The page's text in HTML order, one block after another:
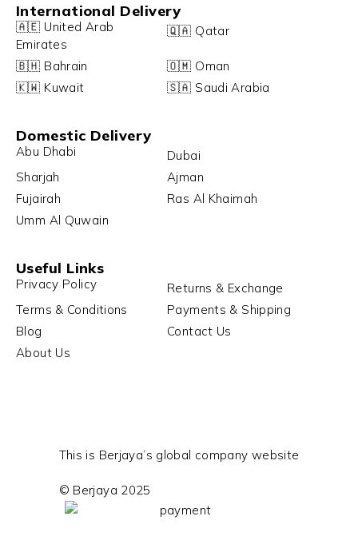
International Delivery
🇦🇪 United Arab
Emirates
🇶🇦 Qatar
🇧🇭 Bahrain
🇴🇲 Oman
🇰🇼 Kuwait
🇸🇦 Saudi Arabia
Domestic Delivery
Abu Dhabi
Dubai
Sharjah
Ajman
Fujairah
Ras Al Khaimah
Umm Al Quwain
Useful Links
Privacy Policy
Returns & Exchange
Terms & Conditions
Payments & Shipping
Blog
Contact Us
About Us
This is Berjaya’s global company website
© Berjaya 2025